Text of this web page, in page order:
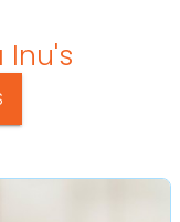
Inu's